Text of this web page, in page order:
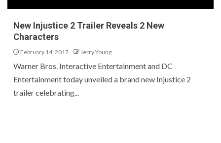
New Injustice 2 Trailer Reveals 2 New
Characters
February 14, 2017 Jerry Young
Warner Bros. Interactive Entertainment and DC
Entertainment today unveiled a brand new Injustice 2
trailer celebrating...